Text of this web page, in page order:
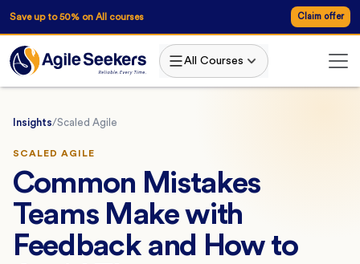
Save up to 50% on All courses Claim offer
All Courses
Insights/Scaled Agile
SCALED AGILE
Common Mistakes
Teams Make with
Feedback and How to